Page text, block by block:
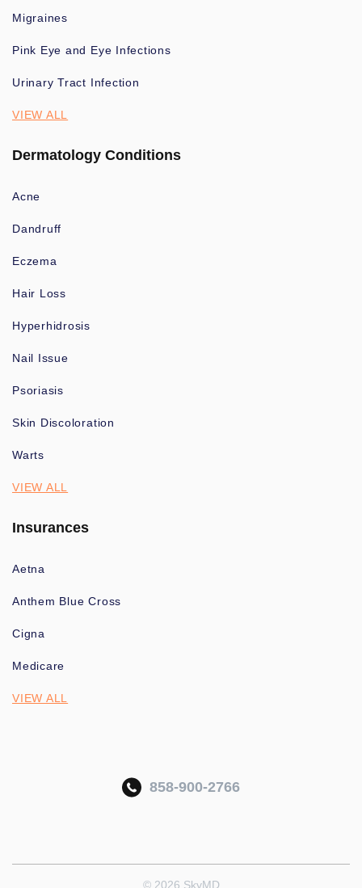
Migraines
Pink Eye and Eye Infections
Urinary Tract Infection
VIEW ALL
Dermatology Conditions
Acne
Dandruff
Eczema
Hair Loss
Hyperhidrosis
Nail Issue
Psoriasis
Skin Discoloration
Warts
VIEW ALL
Insurances
Aetna
Anthem Blue Cross
Cigna
Medicare
VIEW ALL
858-900-2766
© 2026 SkyMD